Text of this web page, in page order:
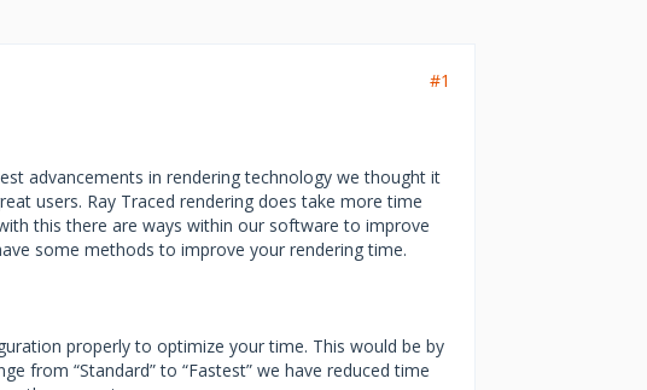
#1
advancements in rendering technology we thought it
users. Ray Traced rendering does take more time
this there are ways within our software to improve
some methods to improve your rendering time.
properly to optimize your time. This would be by
from “Standard” to “Fastest” we have reduced time